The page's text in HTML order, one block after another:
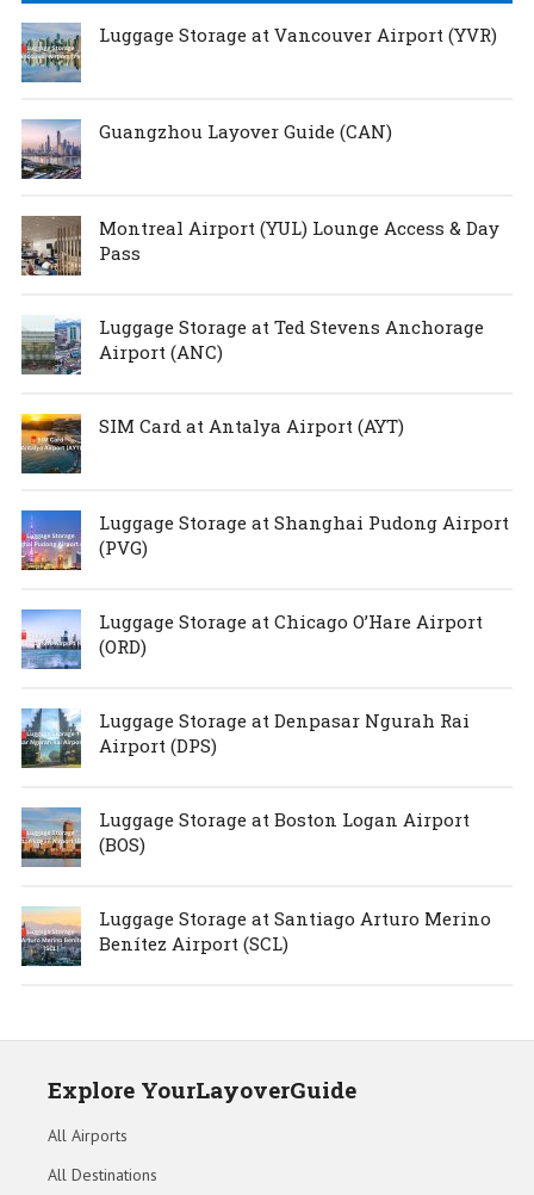
Luggage Storage at Vancouver Airport (YVR)
Guangzhou Layover Guide (CAN)
Montreal Airport (YUL) Lounge Access & Day
Pass
Luggage Storage at Ted Stevens Anchorage
Airport (ANC)
SIM Card at Antalya Airport (AYT)
Luggage Storage at Shanghai Pudong Airport
(PVG)
Luggage Storage at Chicago O’Hare Airport
(ORD)
Luggage Storage at Denpasar Ngurah Rai
Airport (DPS)
Luggage Storage at Boston Logan Airport
(BOS)
Luggage Storage at Santiago Arturo Merino
Benítez Airport (SCL)
Explore YourLayoverGuide
All Airports
All Destinations